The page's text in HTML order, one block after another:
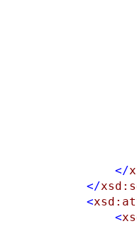
</
</
<
<